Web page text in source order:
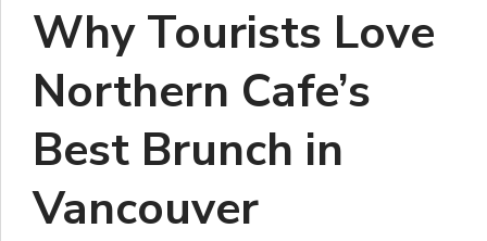
Why Tourists Love
Northern Cafe’s
Best Brunch in
Vancouver